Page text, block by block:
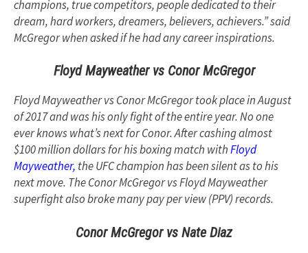
champions, true competitors, people dedicated to their
dream, hard workers, dreamers, believers, achievers.” said
McGregor when asked if he had any career inspirations.
Floyd Mayweather vs Conor McGregor
Floyd Mayweather vs Conor McGregor took place in August
of 2017 and was his only fight of the entire year. No one
ever knows what’s next for Conor. After cashing almost
$100 million dollars for his boxing match withFloyd
Mayweather, the UFC champion has been silent as to his
next move. The Conor McGregor vs Floyd Mayweather
superfight also broke many pay per view (PPV) records.
Conor McGregor vs Nate Diaz